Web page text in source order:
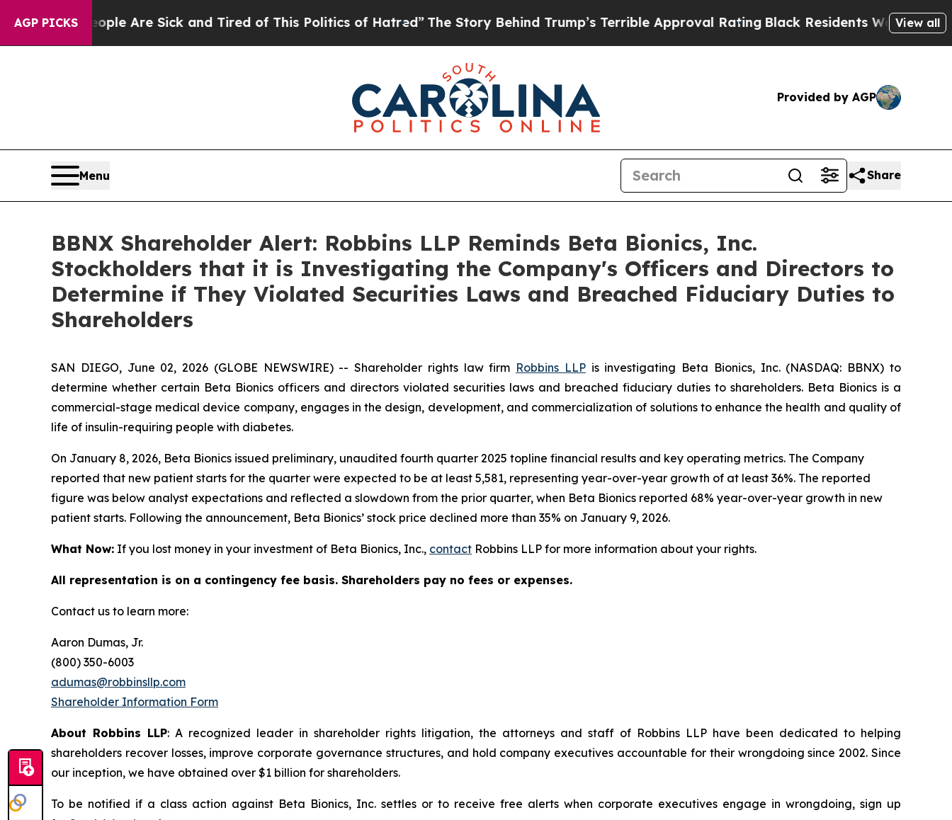
AGP PICKS
“People Are Sick and Tired of This Politics of Hatred”The Story Behind Trump’s Terrible Approval Rating Black Residents Warned ofView all
Provided by AGP
Menu Share
BBNX Shareholder Alert: Robbins LLP Reminds Beta Bionics, Inc.
Stockholders that it is Investigating the Company's Officers and Directors to
Determine if They Violated Securities Laws and Breached Fiduciary Duties to
Shareholders
SAN DIEGO, June 02, 2026 (GLOBE NEWSWIRE) -- Shareholder rights law firm Robbins LLPis investigating Beta Bionics, Inc. (NASDAQ: BBNX) to
determine whether certain Beta Bionics officers and directors violated securities laws and breached fiduciary duties to shareholders. Beta Bionics is a
commercial-stage medical device company, engages in the design, development, and commercialization of solutions to enhance the health and quality of
life of insulin-requiring people with diabetes.
On January 8, 2026, Beta Bionics issued preliminary, unaudited fourth quarter 2025 topline financial results and key operating metrics. The Company
reported that new patient starts for the quarter were expected to be at least 5,581, representing year-over-year growth of at least 36%. The reported
figure was below analyst expectations and reflected a slowdown from the prior quarter, when Beta Bionics reported 68% year-over-year growth in new
patient starts. Following the announcement, Beta Bionics’ stock price declined more than 35% on January 9, 2026.
What Now: If you lost money in your investment of Beta Bionics, Inc., contact Robbins LLP for more information about your rights.
All representation is on a contingency fee basis. Shareholders pay no fees or expenses.
Contact us to learn more:
Aaron Dumas, Jr.
(800) 350-6003
adumas@robbinsllp.com
Shareholder Information Form
About Robbins LLP: A recognized leader in shareholder rights litigation, the attorneys and staff of Robbins LLP have been dedicated to helping
shareholders recover losses, improve corporate governance structures, and hold company executives accountable for their wrongdoing since 2002. Since
our inception, we have obtained over $1 billion for shareholders.
To be notified if a class action against Beta Bionics, Inc. settles or to receive free alerts when corporate executives engage in wrongdoing, sign up